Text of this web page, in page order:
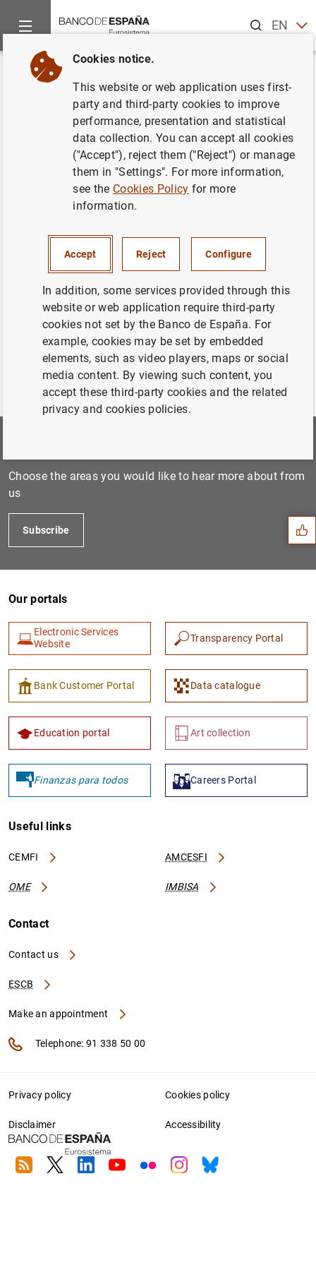
ENES
Home What’s new
Back
III Seminar in Economic History
at the Banco de España
BANCO DE ESPAÑA
de España (73KB)
Suggestions
1
Choose the areas you would like to hear more about from
us
Subscribe
Our portals
Electronic Services
Website
Transparency Portal
Bank Customer Portal Data catalogue
Education portal Art collection
Finanzas para todos Careers Portal
Useful links
CEMFI AMCESFI
OME IMBISA
Contact
Contact us
ESCB
Make an appointment
Telephone: 91 338 50 00
Privacy policy Cookies policy
Disclaimer Accessibility
RSS TwitterLinkedin
YoutubeFlickrInstagram
Bluesky
Cookies notice.
This website or web application uses first-
party and third-party cookies to improve
performance, presentation and statistical
data collection. You can accept all cookies
("Accept"), reject them ("Reject") or manage
them in "Settings". For more information,
see the Cookies Policy for more
information.
Accept Reject Configure
In addition, some services provided through this
website or web application require third-party
cookies not set by the Banco de España. For
example, cookies may be set by embedded
elements, such as video players, maps or social
media content. By viewing such content, you
accept these third-party cookies and the related
privacy and cookies policies.